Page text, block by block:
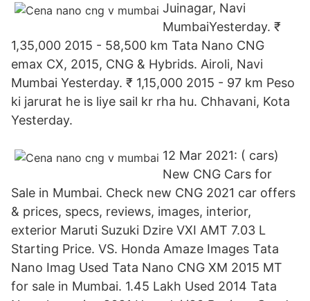
Juinagar, Navi
MumbaiYesterday. ₹
1,35,000 2015 - 58,500 km Tata Nano CNG
emax CX, 2015, CNG & Hybrids. Airoli, Navi
Mumbai Yesterday. ₹ 1,15,000 2015 - 97 km Peso
ki jarurat he is liye sail kr rha hu. Chhavani, Kota
Yesterday.
12 Mar 2021: ( cars)
New CNG Cars for
Sale in Mumbai. Check new CNG 2021 car offers
& prices, specs, reviews, images, interior,
exterior Maruti Suzuki Dzire VXI AMT 7.03 L
Starting Price. VS. Honda Amaze Images Tata
Nano Imag Used Tata Nano CNG XM 2015 MT
for sale in Mumbai. 1.45 Lakh Used 2014 Tata